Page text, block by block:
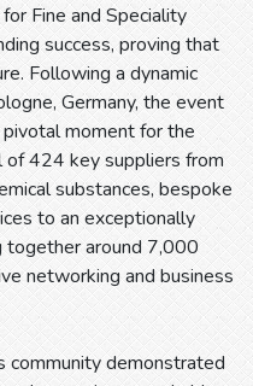
Fine and Speciality
success, proving that
Following a dynamic
Germany, the event
moment for the
of 424 key suppliers from
substances, bespoke
to an exceptionally
together around 7,000
networking and business
community demonstrated